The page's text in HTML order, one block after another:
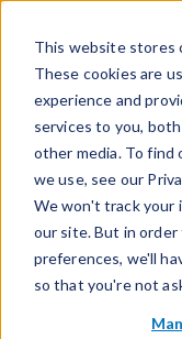
This website stores
These cookies are
experience and
services to you,
other media. To find
we use, see our
We won't track your
our site. But in
preferences, we'll
so that you're not